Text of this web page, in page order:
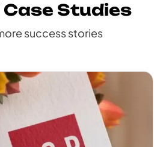
Case Studies
success stories